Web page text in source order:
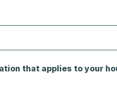
that applies to your